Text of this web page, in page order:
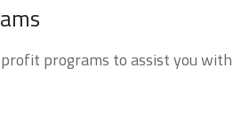
programs to assist you